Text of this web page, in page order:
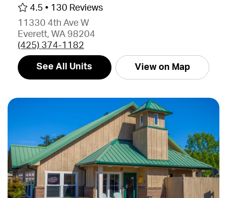
4.5 • 130 Reviews
11330 4th Ave W
Everett, WA 98204
(425) 374-1182
See All Units View on Map